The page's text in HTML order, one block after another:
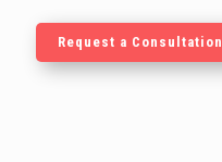
Request a Consultation